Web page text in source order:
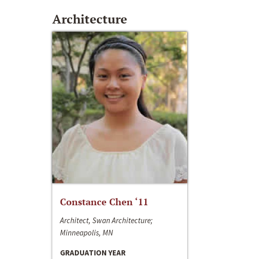
Architecture
Constance Chen ‘11
Architect, Swan Architecture;
Minneapolis, MN
GRADUATION YEAR